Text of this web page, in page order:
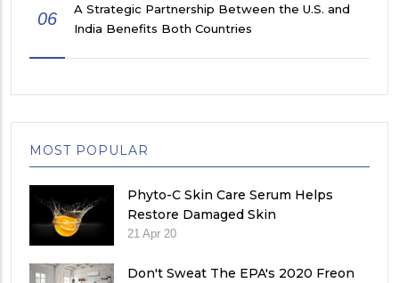
06
A Strategic Partnership Between the U.S. and
India Benefits Both Countries
MOST POPULAR
Phyto-C Skin Care Serum Helps
Restore Damaged Skin
21 Apr 20
Don't Sweat The EPA's 2020 Freon